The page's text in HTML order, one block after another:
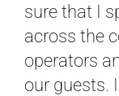
sure that I
across the
operators
our guests.